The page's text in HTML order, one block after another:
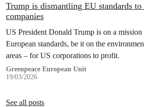
Trump is dismantling EU standards to
companies
US President Donald Trump is on a
European standards, be it on the
areas – for US corporations to profit.
Greenpeace European Unit
19/03/2026
See all posts